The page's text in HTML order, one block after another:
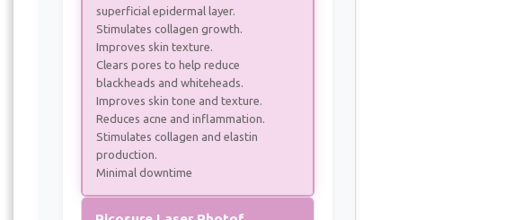
superficial epidermal layer.
Stimulates collagen growth.
Improves skin texture.
Clears pores to help reduce
blackheads and whiteheads.
Improves skin tone and texture.
Reduces acne and inflammation.
Stimulates collagen and elastin
production.
Minimal downtime